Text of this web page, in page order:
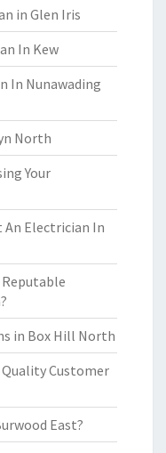
in Glen Iris
In Kew
In Nunawading
North
Your
An Electrician In
in Box Hill North
Customer
East?